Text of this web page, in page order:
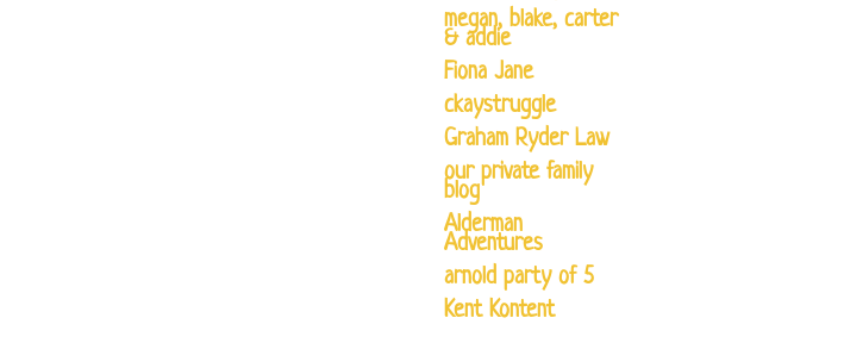
megan, blake, carter
& addie
Fiona Jane
ckaystruggle
Graham Ryder Law
our private family
blog
Alderman
Adventures
arnold party of 5
Kent Kontent